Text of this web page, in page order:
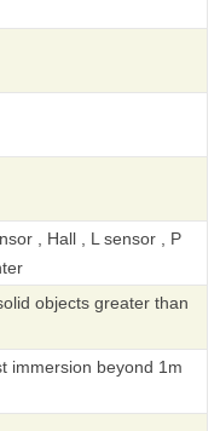
, Hall , L sensor , P
objects greater than
immersion beyond 1m